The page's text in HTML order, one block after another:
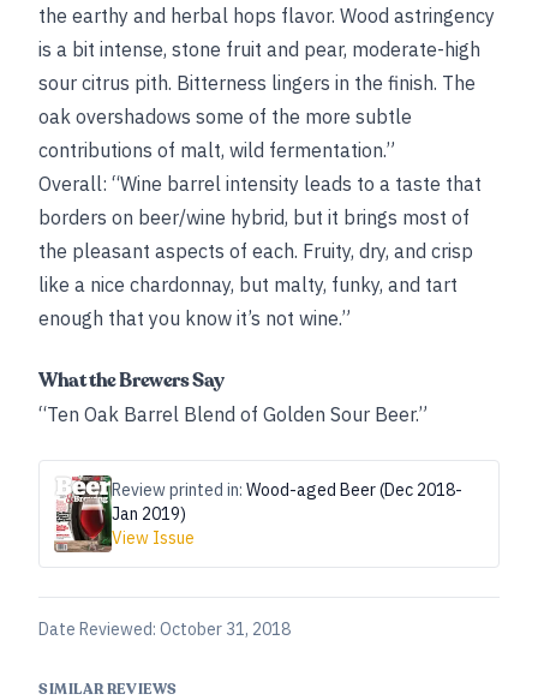
the earthy and herbal hops flavor. Wood astringency
is a bit intense, stone fruit and pear, moderate-high
sour citrus pith. Bitterness lingers in the finish. The
oak overshadows some of the more subtle
contributions of malt, wild fermentation.”
Overall: “Wine barrel intensity leads to a taste that
borders on beer/wine hybrid, but it brings most of
the pleasant aspects of each. Fruity, dry, and crisp
like a nice chardonnay, but malty, funky, and tart
enough that you know it’s not wine.”
What the Brewers Say
“Ten Oak Barrel Blend of Golden Sour Beer.”
Review printed in: Wood-aged Beer (Dec 2018-
Jan 2019)
View Issue
Date Reviewed: October 31, 2018
SIMILAR REVIEWS